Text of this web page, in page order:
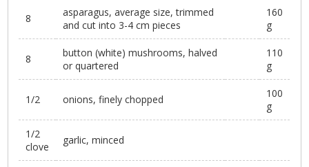
8
asparagus, average size, trimmed
and cut into 3-4 cm pieces
160
g
8
button (white) mushrooms, halved
or quartered
110
g
1/2 onions, finely chopped
100
g
1/2
clove
garlic, minced